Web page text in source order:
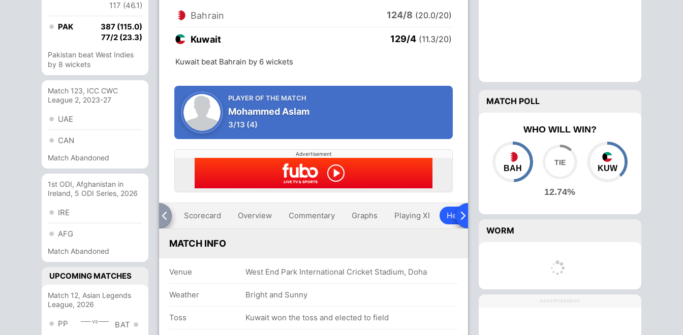
117 (46.1)
PAK
387 (115.0)
77/2 (23.3)
Pakistan beat West Indies
by 8 wickets
Match 123, ICC CWC
League 2, 2023-27
UAE
CAN
Match Abandoned
1st ODI, Afghanistan in
Ireland, 5 ODI Series, 2026
IRE
AFG
Match Abandoned
UPCOMING MATCHES
Match 12, Asian Legends
League, 2026
PP vs BAT
Bahrain 124/8 (20.0/20)
Kuwait 129/4 (11.3/20)
Kuwait beat Bahrain by 6 wickets
PLAYER OF THE MATCH
Mohammed Aslam
3/13 (4)
Advertisement
Scorecard Overview Commentary Graphs Playing XI Head To Head Over Comparison
MATCH INFO
Venue West End Park International Cricket Stadium, Doha
Weather Bright and Sunny
Toss Kuwait won the toss and elected to field
MATCH POLL
WHO WILL WIN?
BAH
12.74%
KUW
WORM
ADVERTISEMENT